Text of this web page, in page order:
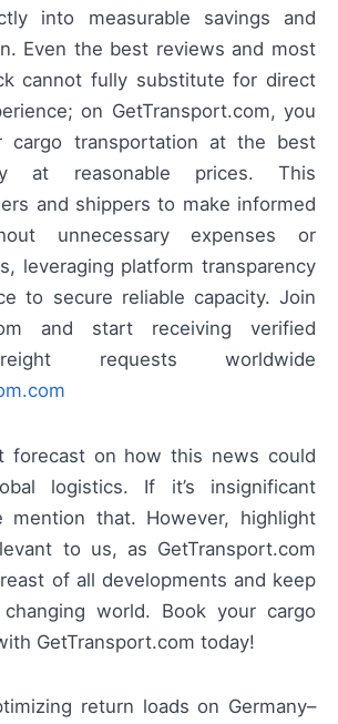
into measurable savings and
Even the best reviews and most
cannot fully substitute for direct
on GetTransport.com, you
cargo transportation at the best
at reasonable prices. This
and shippers to make informed
unnecessary expenses or
leveraging platform transparency
to secure reliable capacity. Join
and start receiving verified
requests worldwide
forecast on how this news could
logistics. If it’s insignificant
mention that. However, highlight
to us, as GetTransport.com
of all developments and keep
world. Book your cargo
GetTransport.com today!
return loads on Germany–